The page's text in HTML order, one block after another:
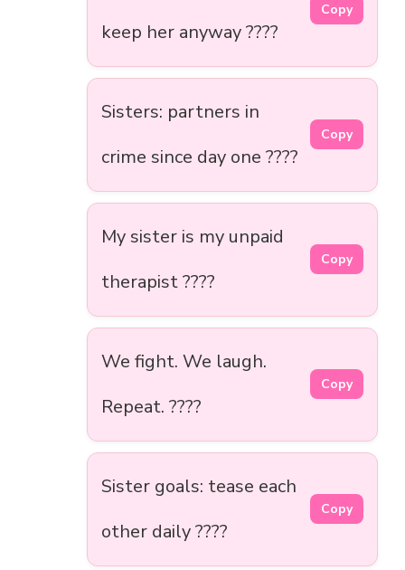
keep her anyway ????
Copy
Sisters: partners in
crime since day one ????
Copy
My sister is my unpaid
therapist ????
Copy
We fight. We laugh.
Repeat. ????
Copy
Sister goals: tease each
other daily ????
Copy